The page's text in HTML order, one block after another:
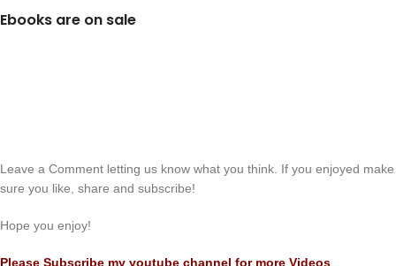
Ebooks are on sale
Leave a Comment letting us know what you think. If you enjoyed make
sure you like, share and subscribe!
Hope you enjoy!
Please Subscribe my youtube channel for more Videos